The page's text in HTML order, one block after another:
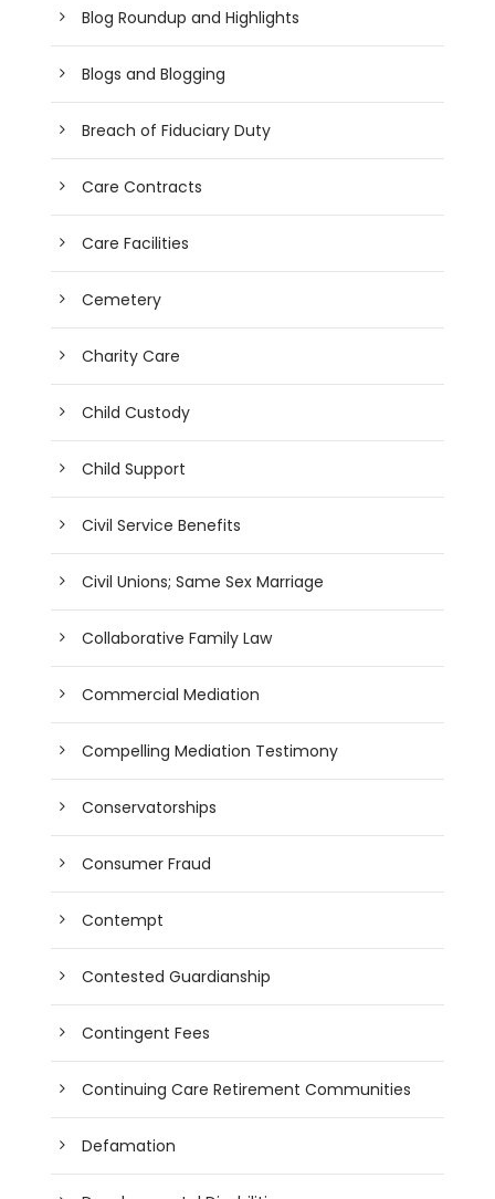
Blog Roundup and Highlights
Blogs and Blogging
Breach of Fiduciary Duty
Care Contracts
Care Facilities
Cemetery
Charity Care
Child Custody
Child Support
Civil Service Benefits
Civil Unions; Same Sex Marriage
Collaborative Family Law
Commercial Mediation
Compelling Mediation Testimony
Conservatorships
Consumer Fraud
Contempt
Contested Guardianship
Contingent Fees
Continuing Care Retirement Communities
Defamation